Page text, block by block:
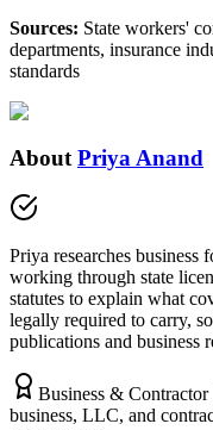
Sources: State workers'
departments, insurance
standards
About Priya Anand
Priya researches business
working through state
statutes to explain what
legally required to carry,
publications and business
Business & Contractor
business, LLC, and